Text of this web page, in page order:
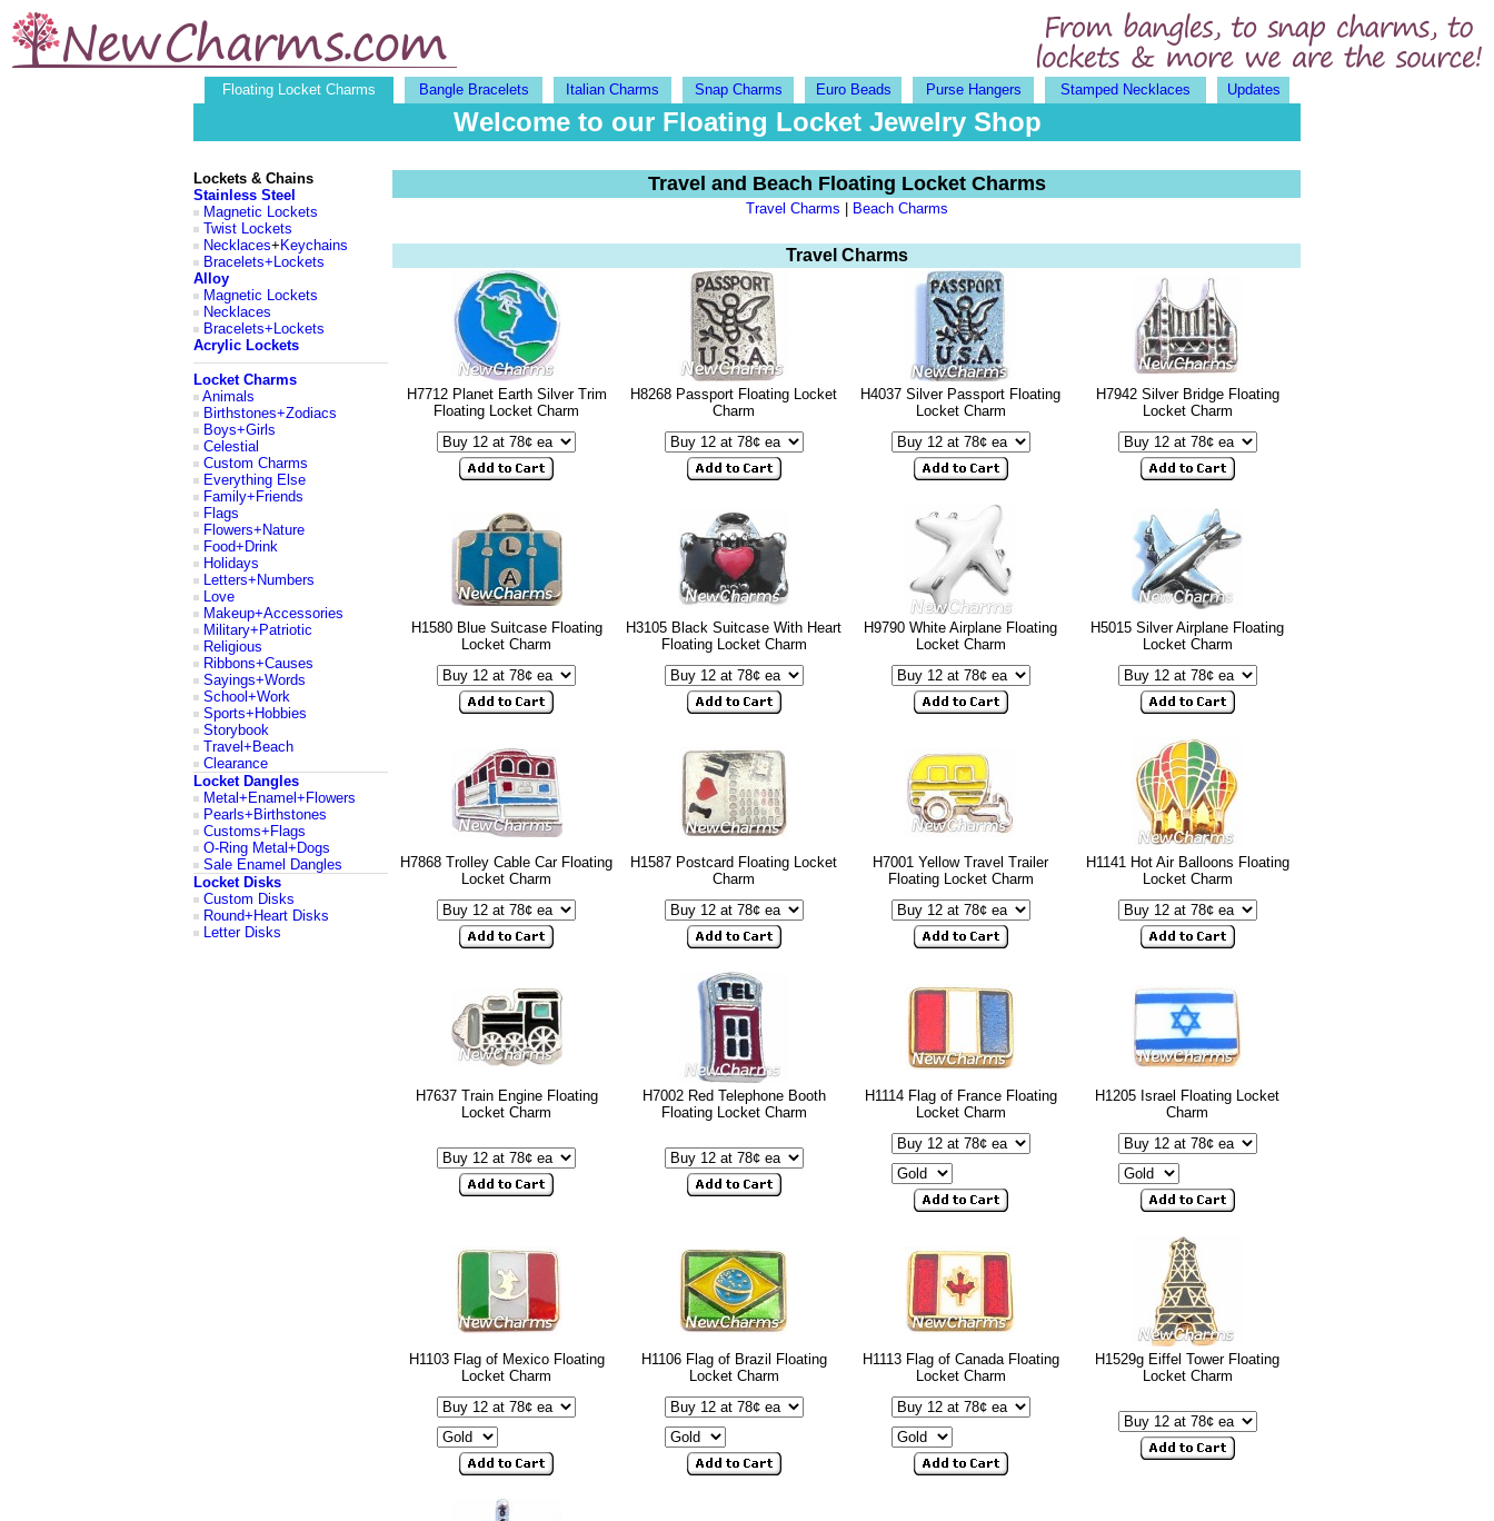
Floating Locket Charms Bangle Bracelets Italian Charms Snap Charms Euro Beads Purse Hangers Stamped Necklaces Updates
Welcome to our Floating Locket Jewelry Shop
Lockets & Chains
Stainless Steel
Magnetic Lockets
Twist Lockets
Necklaces+ Keychains
Bracelets+Lockets
Alloy
Magnetic Lockets
Necklaces
Bracelets+Lockets
Acrylic Lockets
Locket Charms
Animals
Birthstones+Zodiacs
Boys+Girls
Celestial
Custom Charms
Everything Else
Family+Friends
Flags
Flowers+Nature
Food+Drink
Holidays
Letters+Numbers
Love
Makeup+Accessories
Military+Patriotic
Religious
Ribbons+Causes
Sayings+Words
School+Work
Sports+Hobbies
Storybook
Travel+Beach
Clearance
Locket Dangles
Metal+Enamel+Flowers
Pearls+Birthstones
Customs+Flags
O-Ring Metal+Dogs
Sale Enamel Dangles
Locket Disks
Custom Disks
Round+Heart Disks
Letter Disks
Travel and Beach Floating Locket Charms
Travel Charms Beach Charms
Travel Charms
H7712 Planet Earth Silver Trim
Floating Locket Charm
H8268 Passport Floating Locket
Charm
H4037 Silver Passport Floating
Locket Charm
H7942 Silver Bridge Floating
Locket Charm
H1580 Blue Suitcase Floating
Locket Charm
H3105 Black Suitcase With Heart
Floating Locket Charm
H9790 White Airplane Floating
Locket Charm
H5015 Silver Airplane Floating
Locket Charm
H7868 Trolley Cable Car Floating
Locket Charm
H1587 Postcard Floating Locket
Charm
H7001 Yellow Travel Trailer
Floating Locket Charm
H1141 Hot Air Balloons Floating
Locket Charm
H7637 Train Engine Floating
Locket Charm
H7002 Red Telephone Booth
Floating Locket Charm
H1114 Flag of France Floating
Locket Charm
H1205 Israel Floating Locket
Charm
H1103 Flag of Mexico Floating
Locket Charm
H1106 Flag of Brazil Floating
Locket Charm
H1113 Flag of Canada Floating
Locket Charm
H1529g Eiffel Tower Floating
Locket Charm